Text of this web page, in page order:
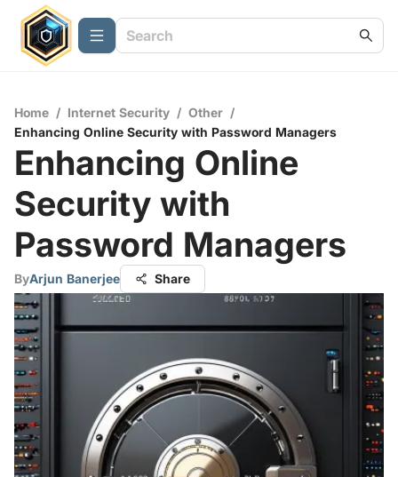
Home / Internet Security / Other /
Enhancing Online Security with Password Managers
Enhancing Online
Security with
Password Managers
ByArjun Banerjee Share